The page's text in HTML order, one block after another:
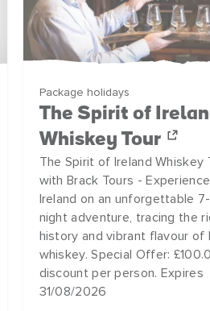
Package holidays
The Spirit of
Whiskey Tour
The Spirit of Ireland Whiskey
with Brack Tours - Experience
Ireland on an unforgettable 7-
night adventure, tracing the
history and vibrant flavour of
whiskey. Special Offer:
discount per person. Expires
31/08/2026